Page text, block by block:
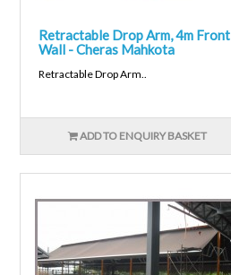
Retractable Drop Arm, 4m Front
Wall - Cheras Mahkota
Retractable Drop Arm..
ADD TO ENQUIRY BASKET